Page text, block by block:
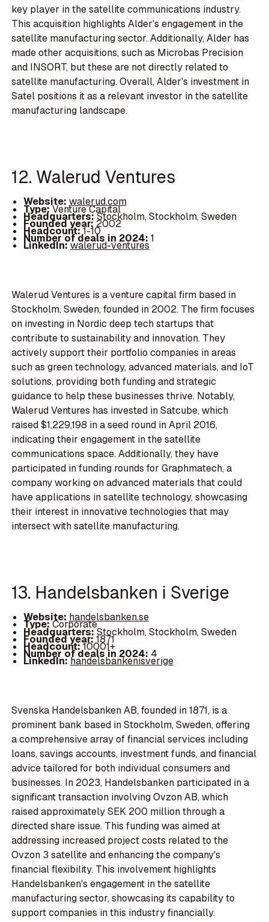
key player in the satellite communications industry.
This acquisition highlights Alder's engagement in the
satellite manufacturing sector. Additionally, Alder has
made other acquisitions, such as Microbas Precision
and INSORT, but these are not directly related to
satellite manufacturing. Overall, Alder's investment in
Satel positions it as a relevant investor in the satellite
manufacturing landscape.
12. Walerud Ventures
Website: walerud.com
Type:Venture Capital
Headquarters:Stockholm, Stockholm, Sweden
Founded year: 2002
Headcount:1-10
Number of deals in 2024: 1
LinkedIn:walerud-ventures
Walerud Ventures is a venture capital firm based in
Stockholm, Sweden, founded in 2002. The firm focuses
on investing in Nordic deep tech startups that
contribute to sustainability and innovation. They
actively support their portfolio companies in areas
such as green technology, advanced materials, and IoT
solutions, providing both funding and strategic
guidance to help these businesses thrive. Notably,
Walerud Ventures has invested in Satcube, which
raised $1,229,198 in a seed round in April 2016,
indicating their engagement in the satellite
communications space. Additionally, they have
participated in funding rounds for Graphmatech, a
company working on advanced materials that could
have applications in satellite technology, showcasing
their interest in innovative technologies that may
intersect with satellite manufacturing.
13. Handelsbanken i Sverige
Website: handelsbanken.se
Type:Corporate
Headquarters:Stockholm, Stockholm, Sweden
Founded year:1871
Headcount:10001+
Number of deals in 2024: 4
LinkedIn:handelsbankenisverige
Svenska Handelsbanken AB, founded in 1871, is a
prominent bank based in Stockholm, Sweden, offering
a comprehensive array of financial services including
loans, savings accounts, investment funds, and financial
advice tailored for both individual consumers and
businesses. In 2023, Handelsbanken participated in a
significant transaction involving Ovzon AB, which
raised approximately SEK 200 million through a
directed share issue. This funding was aimed at
addressing increased project costs related to the
Ovzon 3 satellite and enhancing the company's
financial flexibility. This involvement highlights
Handelsbanken's engagement in the satellite
manufacturing sector, showcasing its capability to
support companies in this industry financially.